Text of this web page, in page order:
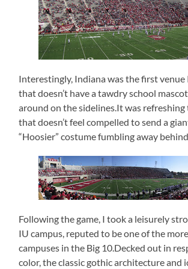
Interestingly, Indiana was the first venue
that doesn’t have a tawdry school
around on the sidelines.It was refreshing
that doesn’t feel compelled to send a
“Hoosier” costume fumbling away
Following the game, I took a leisurely
IU campus, reputed to be one of the
campuses in the Big 10.Decked out in
color, the classic gothic architecture and